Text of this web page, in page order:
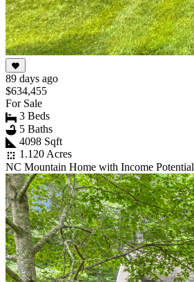
89 days ago
$634,455
For Sale
3 Beds
5 Baths
4098 Sqft
1.120 Acres
NC Mountain Home with Income Potential